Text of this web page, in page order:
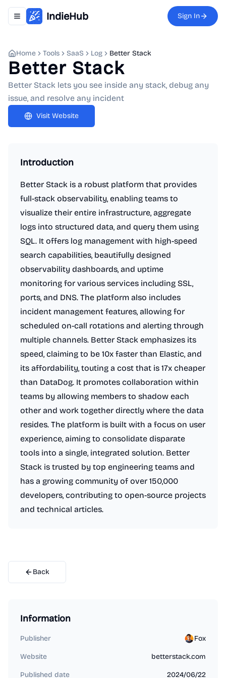
Toggle navigation menu
IndieHub Sign In
Home Tools SaaS Log Better Stack
Better Stack
Better Stack lets you see inside any stack, debug any
issue, and resolve any incident
Visit Website
Introduction
Better Stack is a robust platform that provides
full-stack observability, enabling teams to
visualize their entire infrastructure, aggregate
logs into structured data, and query them using
SQL. It offers log management with high-speed
search capabilities, beautifully designed
observability dashboards, and uptime
monitoring for various services including SSL,
ports, and DNS. The platform also includes
incident management features, allowing for
scheduled on-call rotations and alerting through
multiple channels. Better Stack emphasizes its
speed, claiming to be 10x faster than Elastic, and
its affordability, touting a cost that is 17x cheaper
than DataDog. It promotes collaboration within
teams by allowing members to shadow each
other and work together directly where the data
resides. The platform is built with a focus on user
experience, aiming to consolidate disparate
tools into a single, integrated solution. Better
Stack is trusted by top engineering teams and
has a growing community of over 150,000
developers, contributing to open-source projects
and technical articles.
Back
Information
Publisher Fox
Website betterstack.com
Published date 2024/06/22